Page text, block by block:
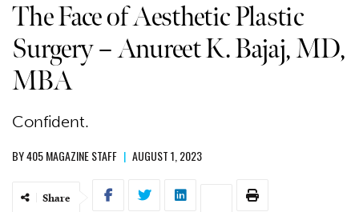
The Face of Aesthetic Plastic
Surgery – Anureet K. Bajaj, MD,
MBA
Confident.
BY405 MAGAZINE STAFF | AUGUST 1, 2023
Share